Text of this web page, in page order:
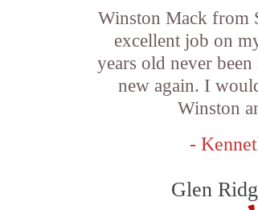
Winston Mack from
excellent job on
years old never
new again. I
Winston
-
Glen